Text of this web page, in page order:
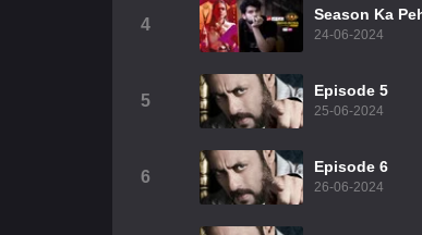
4
Season Ka
24-06-2024
5
Episode 5
25-06-2024
6
Episode 6
26-06-2024